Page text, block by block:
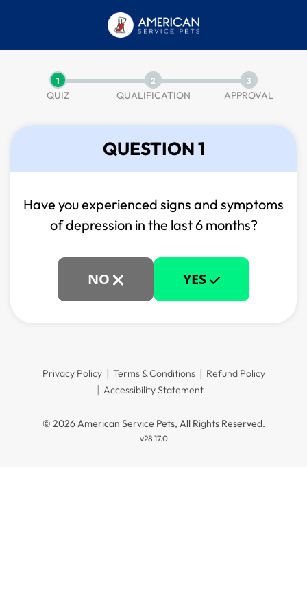
1
QUIZ
2
QUALIFICATION
3
APPROVAL
QUESTION 1
Have you experienced signs and symptoms
ofdepression in the last 6 months?
NO YES
Privacy Policy Terms & Conditions
Refund Policy
Accessibility Statement
© 2026 American Service Pets, All Rights Reserved.
v28.17.0